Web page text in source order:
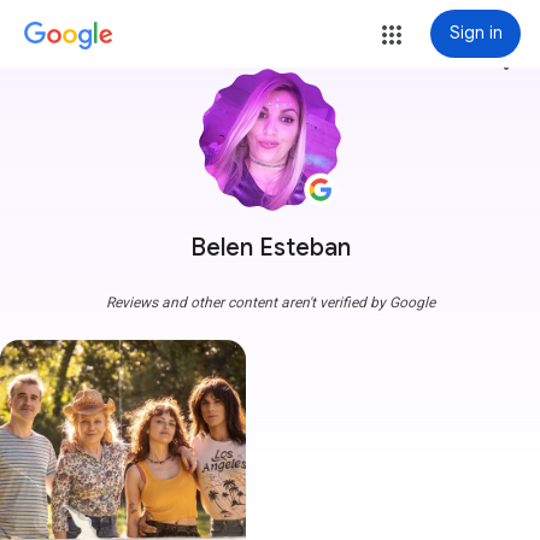
Sign in
Belen Esteban
more_vert
Reviews and other content aren't verified by Google